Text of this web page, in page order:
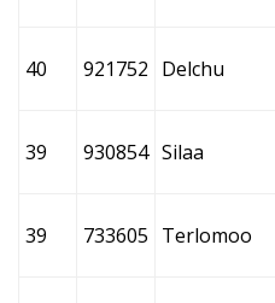
40 921752 Delchu
39 930854 Silaa
39 733605 Terlomoo